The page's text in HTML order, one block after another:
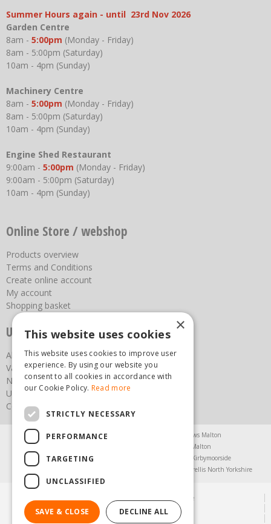
Summer Hours again - until 23rd Nov 2026
Garden Centre
8am - 5:00pm (Monday - Friday)
8am - 5:00pm (Saturday)
10am - 4pm (Sunday)
Machinery Centre
8am - 5:00pm (Monday - Friday)
8am - 5:00pm (Saturday)
10am - 4pm (Sunday)
Engine Shed Restaurant
9:00am - 5:00pm (Monday - Friday)
9:00am - 5:00pm (Saturday)
10am - 4pm (Sunday)
Online Store / webshop
Products overview
Terms and Conditions
Create online account
My account
Shopping basket
Useful links
About us
Vacancies
News
Upcoming Events
Contact Us
Agricultural Products North Yorkshire
Chainsaws Malton
Garden Furniture Malton
Garden Machinery North Yorkshire
Greenhouses Kirbymoorside
Lawnmowers North Yorkshire
Trellis North Yorkshire
© Steam & Moorland Garden Centre
Green Solutions
Garden Centre Guide
×
This website uses cookies
This website uses cookies to improve user
experience. By using our website you
consent to all cookies in accordance with
our Cookie Policy. Read more
STRICTLY NECESSARY
PERFORMANCE
TARGETING
UNCLASSIFIED
SAVE & CLOSE DECLINE ALL